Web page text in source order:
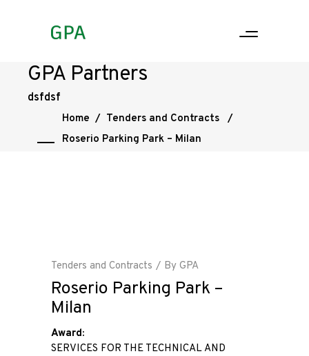
GPA Partners
dsfdsf
Home / Tenders and Contracts
/
Roserio Parking Park – Milan
Tenders and Contracts By GPA
Roserio Parking Park –
Milan
Award:
SERVICES FOR THE TECHNICAL AND